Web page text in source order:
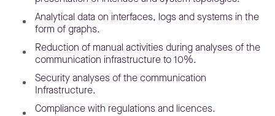
Analytical data on interfaces, logs and systems in the
form of graphs.
Reduction of manual activities during analyses of the
communication infrastructure to 10%.
Security analyses of the communication
Infrastructure.
Compliance with regulations and licences.